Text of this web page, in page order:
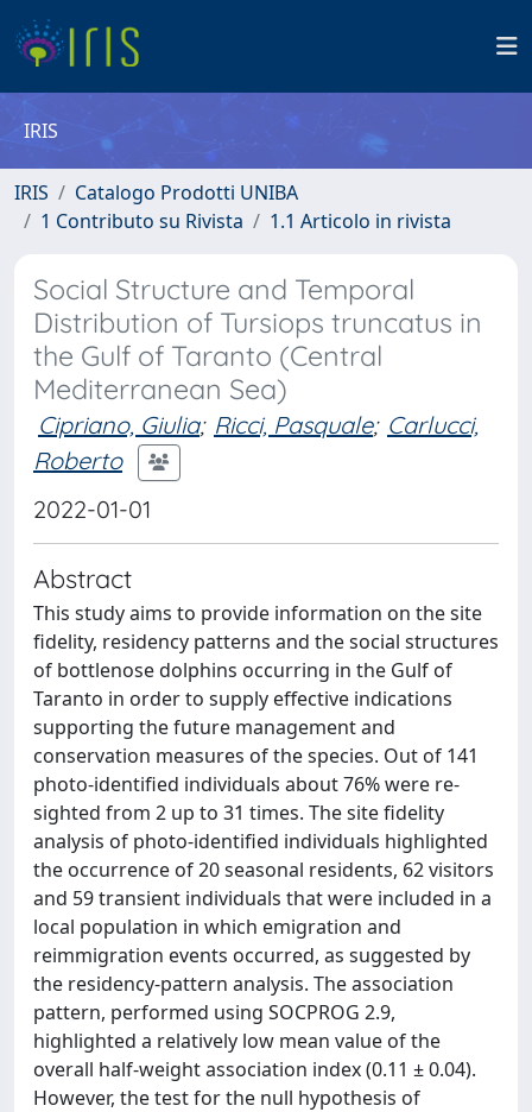
IRIS
IRIS
Catalogo Prodotti UNIBA
1 Contributo su Rivista
1.1 Articolo in rivista
Social Structure and Temporal
Distribution of Tursiops truncatus in
the Gulf of Taranto (Central
Mediterranean Sea)
Cipriano, Giulia; Ricci, Pasquale; Carlucci,
Roberto
2022-01-01
Abstract
This study aims to provide information on the site
fidelity, residency patterns and the social structures
of bottlenose dolphins occurring in the Gulf of
Taranto in order to supply effective indications
supporting the future management and
conservation measures of the species. Out of 141
photo-identified individuals about 76% were re-
sighted from 2 up to 31 times. The site fidelity
analysis of photo-identified individuals highlighted
the occurrence of 20 seasonal residents, 62 visitors
and 59 transient individuals that were included in a
local population in which emigration and
reimmigration events occurred, as suggested by
the residency-pattern analysis. The association
pattern, performed using SOCPROG 2.9,
highlighted a relatively low mean value of the
overall half-weight association index (0.11 ± 0.04).
However, the test for the null hypothesis of